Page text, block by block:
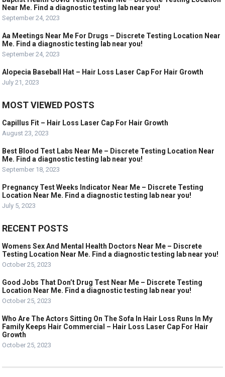
Near Me. Find a diagnostic testing lab near you!
September 24, 2023
Aa Meetings Near Me For Drugs – Discrete Testing Location Near
Me. Find a diagnostic testing lab near you!
September 24, 2023
Alopecia Baseball Hat – Hair Loss Laser Cap For Hair Growth
July 21, 2023
MOST VIEWED POSTS
Capillus Fit – Hair Loss Laser Cap For Hair Growth
August 23, 2023
Best Blood Test Labs Near Me – Discrete Testing Location Near
Me. Find a diagnostic testing lab near you!
September 18, 2023
Pregnancy Test Weeks Indicator Near Me – Discrete Testing
Location Near Me. Find a diagnostic testing lab near you!
July 5, 2023
RECENT POSTS
Womens Sex And Mental Health Doctors Near Me – Discrete
Testing Location Near Me. Find a diagnostic testing lab near you!
October 25, 2023
Good Jobs That Don’t Drug Test Near Me – Discrete Testing
Location Near Me. Find a diagnostic testing lab near you!
October 25, 2023
Who Are The Actors Sitting On The Sofa In Hair Loss Runs In My
Family Keeps Hair Commercial – Hair Loss Laser Cap For Hair
Growth
October 25, 2023